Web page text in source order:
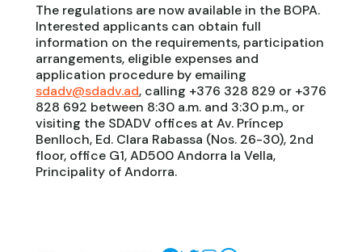
The regulations are now available in the BOPA.
Interested applicants can obtain full
information on the requirements, participation
arrangements, eligible expenses and
application procedure by emailing
sdadv@sdadv.ad, calling +376 328 829 or +376
828 692 between 8:30 a.m. and 3:30 p.m., or
visiting the SDADV offices at Av. Príncep
Benlloch, Ed. Clara Rabassa (Nos. 26-30), 2nd
floor, office G1, AD500 Andorra la Vella,
Principality of Andorra.